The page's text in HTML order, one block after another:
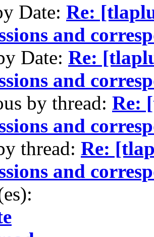
Date: Re:
and
Date: Re:
and
by thread: Re:
and
thread: Re:
and